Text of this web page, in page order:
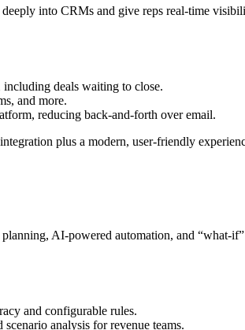
into CRMs and give reps real‑time
including deals waiting to close.​
and more.​
reducing back‑and‑forth over email.​
plus a modern, user‑friendly
AI‑powered automation, and
and configurable rules.​
analysis for revenue teams.​